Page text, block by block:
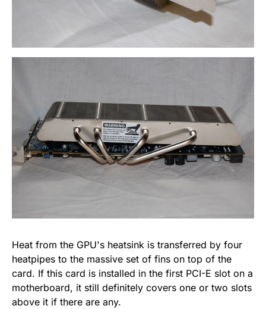
Heat from the GPU's heatsink is transferred by four
heatpipes to the massive set of fins on top of the
card. If this card is installed in the first PCI-E slot on a
motherboard, it still definitely covers one or two slots
above it if there are any.